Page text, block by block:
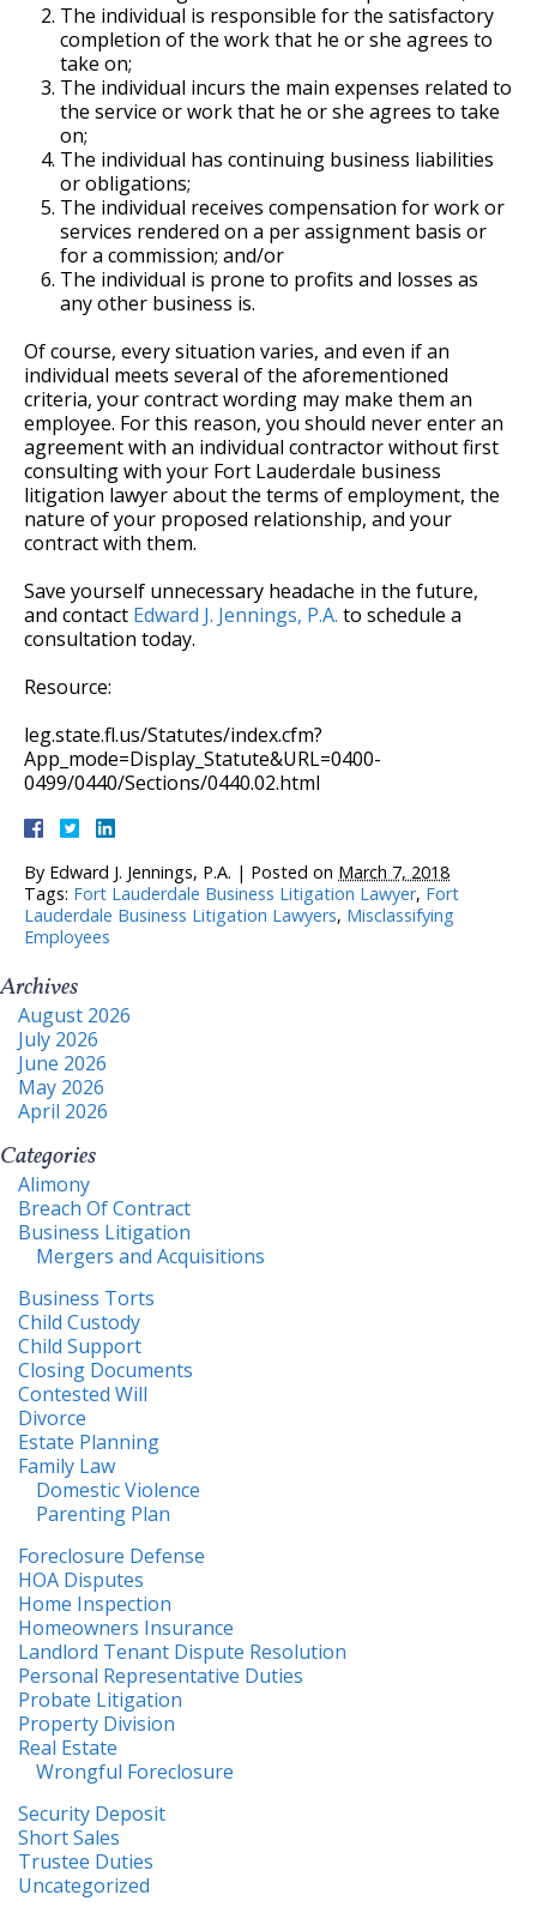
The individual is responsible for the satisfactory
completion of the work that he or she agrees to
take on;
The individual incurs the main expenses related to
the service or work that he or she agrees to take
on;
The individual has continuing business liabilities
or obligations;
The individual receives compensation for work or
services rendered on a per assignment basis or
for a commission; and/or
The individual is prone to profits and losses as
any other business is.
Of course, every situation varies, and even if an
individual meets several of the aforementioned
criteria, your contract wording may make them an
employee. For this reason, you should never enter an
agreement with an individual contractor without first
consulting with your Fort Lauderdale business
litigation lawyer about the terms of employment, the
nature of your proposed relationship, and your
contract with them.
Save yourself unnecessary headache in the future,
and contact Edward J. Jennings, P.A. to schedule a
consultation today.
Resource:
leg.state.fl.us/Statutes/index.cfm?
App_mode=Display_Statute&URL=0400-
0499/0440/Sections/0440.02.html
By Edward J. Jennings, P.A. | Posted on March 7, 2018
Tags: Fort Lauderdale Business Litigation Lawyer, Fort
Lauderdale Business Litigation Lawyers, Misclassifying
Employees
Archives
August 2026
July 2026
June 2026
May 2026
April 2026
Categories
Alimony
Breach Of Contract
Business Litigation
Mergers and Acquisitions
Business Torts
Child Custody
Child Support
Closing Documents
Contested Will
Divorce
Estate Planning
Family Law
Domestic Violence
Parenting Plan
Foreclosure Defense
HOA Disputes
Home Inspection
Homeowners Insurance
Landlord Tenant Dispute Resolution
Personal Representative Duties
Probate Litigation
Property Division
Real Estate
Wrongful Foreclosure
Security Deposit
Short Sales
Trustee Duties
Uncategorized